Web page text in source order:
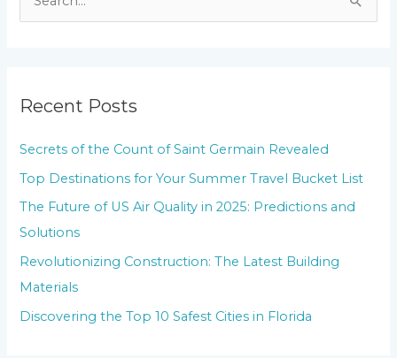
c
f
o
r
:
Recent Posts
Secrets of the Count of Saint Germain Revealed
Top Destinations for Your Summer Travel Bucket List
The Future of US Air Quality in 2025: Predictions and
Solutions
Revolutionizing Construction: The Latest Building
Materials
Discovering the Top 10 Safest Cities in Florida